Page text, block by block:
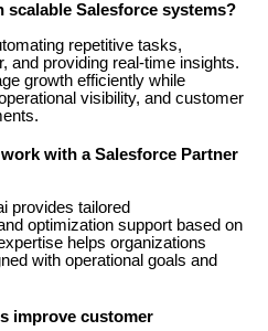
scalable Salesforce systems?
repetitive tasks,
and providing real-time insights.
growth efficiently while
visibility, and customer
with a Salesforce Partner
provides tailored
optimization support based on
helps organizations
with operational goals and
improve customer